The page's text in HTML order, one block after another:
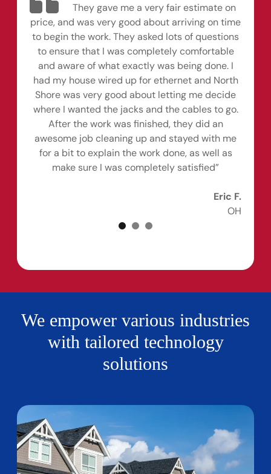
They gave me a very fair estimate on
price, and was very good about arriving on time
to begin the work. They asked lots of questions
to ensure that I was completely comfortable
and aware of what exactly was being done. I
had my house wired up for ethernet and North
Shore was very good about letting me decide
where I wanted the jacks and the cables to go.
After the work was finished, they did an
awesome job cleaning up and stayed with me
for a bit to explain the work done, as well as
make sure I was completely satisfied”
Eric F.
OH
We empower various industries
with tailored technology
solutions